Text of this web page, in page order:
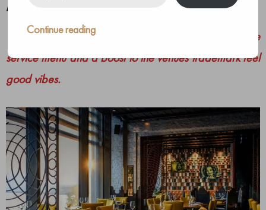
by May 23, 2021
This Peruvian hotspot presents a vibrant new table
service menu and a boost to the venues trademark feel
good vibes.
Continue reading